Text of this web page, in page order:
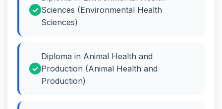
Sciences (Environmental Health
Sciences)
Diploma in Animal Health and
Production (Animal Health and
Production)